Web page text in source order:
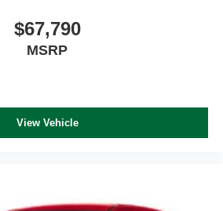
$67,790
MSRP
View Vehicle